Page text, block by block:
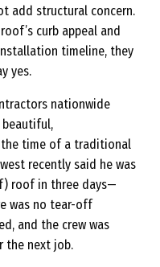
add structural concern.
curb appeal and
timeline, they
yes.
nationwide
beautiful,
time of a traditional
recently said he was
roof in three days—
was no tear-off
and the crew was
the next job.